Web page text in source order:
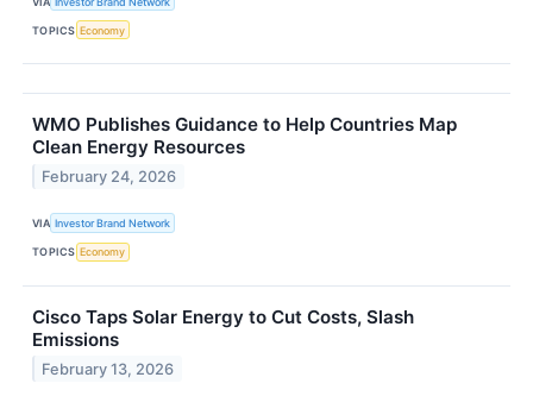
TOPICS Economy
WMO Publishes Guidance to Help Countries Map
Clean Energy Resources
February 24, 2026
VIA Investor Brand Network
TOPICS Economy
Cisco Taps Solar Energy to Cut Costs, Slash
Emissions
February 13, 2026